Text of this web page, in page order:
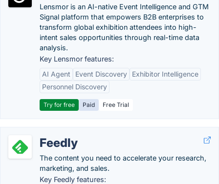
Lensmor is an AI-native Event Intelligence and GTM
Signal platform that empowers B2B enterprises to
transform global exhibition attendees into high-
intent sales opportunities through real-time data
analysis.
Key Lensmor features:
AI Agent
Event Discovery
Exhibitor Intelligence
Personnel Discovery
Try for free Paid Free Trial
Feedly
The content you need to accelerate your research,
marketing, and sales.
Key Feedly features: